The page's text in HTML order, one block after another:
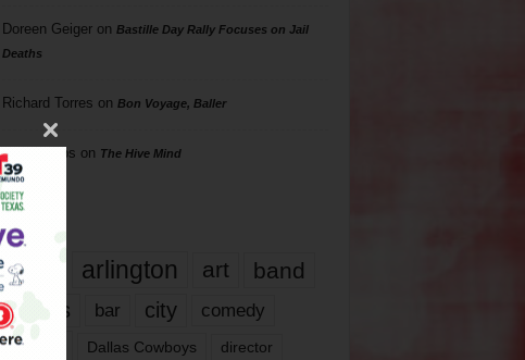
Doreen Geigeron Bastille Day Rally Focuses on Jail
Deaths
Richard Torres on Bon Voyage, Baller
Phil Phillips on The Hive Mind
Tags
817 arlington art band
bands bar city comedy
dallas Dallas Cowboys director